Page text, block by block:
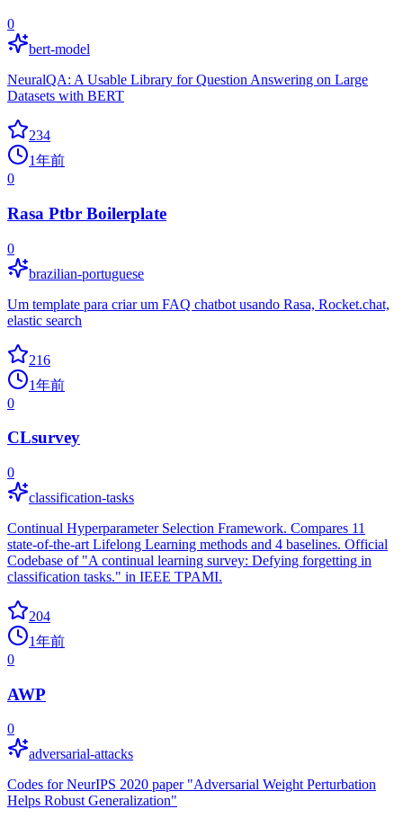
0
bert-model
NeuralQA: A Usable Library for Question Answering on Large
Datasets with BERT
234
1年前
0
Rasa Ptbr Boilerplate
0
brazilian-portuguese
Um template para criar um FAQ chatbot usando Rasa, Rocket.chat,
elastic search
216
1年前
0
CLsurvey
0
classification-tasks
Continual Hyperparameter Selection Framework. Compares 11
state-of-the-art Lifelong Learning methods and 4 baselines. Official
Codebase of "A continual learning survey: Defying forgetting in
classification tasks." in IEEE TPAMI.
204
1年前
0
AWP
0
adversarial-attacks
Codes for NeurIPS 2020 paper "Adversarial Weight Perturbation
Helps Robust Generalization"